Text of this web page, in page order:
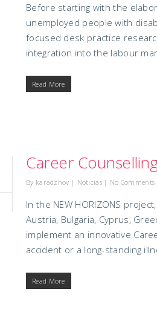
Before starting with the
unemployed people with
focused desk practice
integration into the labour
Read More
Career
By karadzhov | Noticias | No Comments
In the NEW HORIZONS
Austria, Bulgaria, Cyprus,
implement an innovative
accident or a long-standing
Read More